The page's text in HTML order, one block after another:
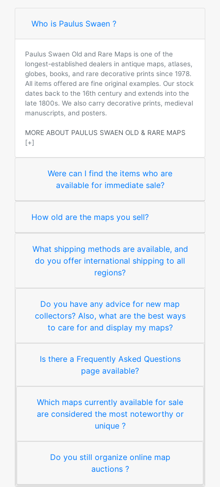
Who is Paulus Swaen ?
Paulus Swaen Old and Rare Maps is one of the
longest-established dealers in antique maps, atlases,
globes, books, and rare decorative prints since 1978.
All items offered are fine original examples. Our stock
dates back to the 16th century and extends into the
late 1800s. We also carry decorative prints, medieval
manuscripts, and posters.
MORE ABOUT PAULUS SWAEN OLD & RARE MAPS
[+]
Were can I find the items who are
available for immediate sale?
How old are the maps you sell?
What shipping methods are available, and
do you offer international shipping to all
regions?
Do you have any advice for new map
collectors? Also, what are the best ways
to care for and display my maps?
Is there a Frequently Asked Questions
page available?
Which maps currently available for sale
are considered the most noteworthy or
unique ?
Do you still organize online map
auctions ?